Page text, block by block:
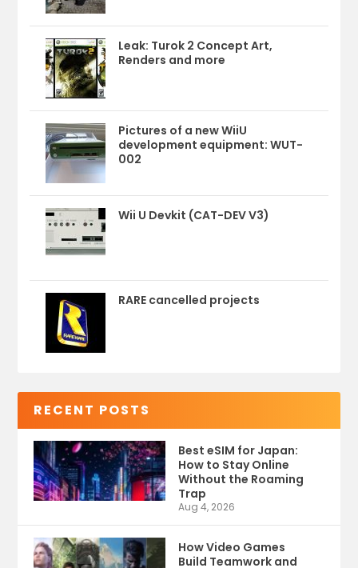
Leak: Turok 2 Concept Art,
Renders and more
Pictures of a new WiiU
development equipment: WUT-
002
Wii U Devkit (CAT-DEV V3)
RARE cancelled projects
RECENT POSTS
Best eSIM for Japan:
How to Stay Online
Without the Roaming
Trap
Aug 4, 2026
How Video Games
Build Teamwork and